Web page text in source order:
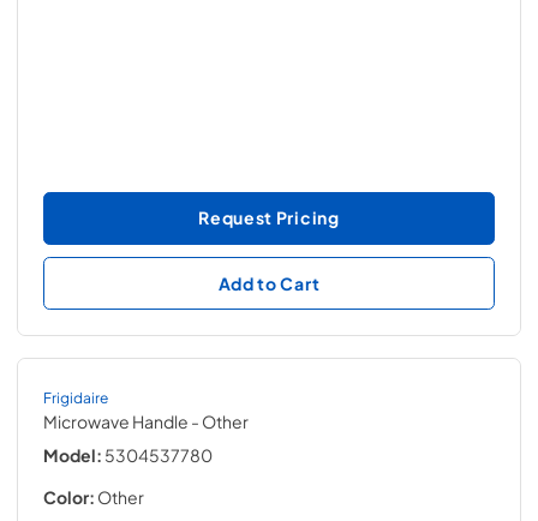
Request Pricing
Add to Cart
Frigidaire
Microwave Handle - Other
Model: 5304537780
Color: Other